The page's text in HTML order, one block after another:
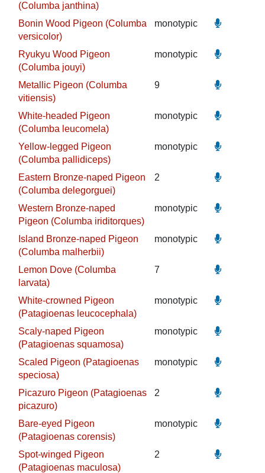
(Columba janthina)
Bonin Wood Pigeon (Columba
versicolor)
monotypic
Ryukyu Wood Pigeon
(Columba jouyi)
monotypic
Metallic Pigeon (Columba
vitiensis)
9
White-headed Pigeon
(Columba leucomela)
monotypic
Yellow-legged Pigeon
(Columba pallidiceps)
monotypic
Eastern Bronze-naped Pigeon
(Columba delegorguei)
2
Western Bronze-naped
Pigeon (Columba iriditorques)
monotypic
Island Bronze-naped Pigeon
(Columba malherbii)
monotypic
Lemon Dove (Columba
larvata)
7
White-crowned Pigeon
(Patagioenas leucocephala)
monotypic
Scaly-naped Pigeon
(Patagioenas squamosa)
monotypic
Scaled Pigeon (Patagioenas
speciosa)
monotypic
Picazuro Pigeon (Patagioenas
picazuro)
2
Bare-eyed Pigeon
(Patagioenas corensis)
monotypic
Spot-winged Pigeon
(Patagioenas maculosa)
2